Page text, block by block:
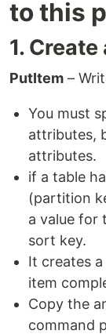
to this
1.
PutItem –
You must
attributes,
attributes.
if a table
(partition
a value for
sort key.
It creates
item
Copy the
command